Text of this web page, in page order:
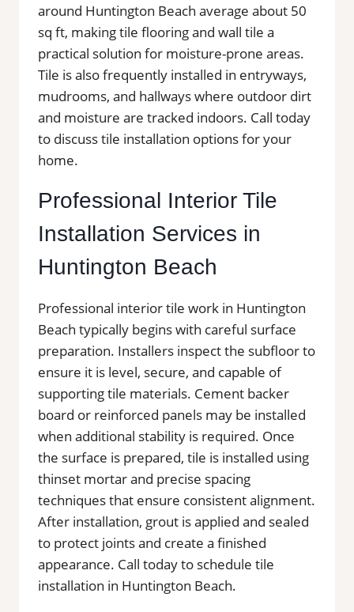
around Huntington Beach average about 50
sq ft, making tile flooring and wall tile a
practical solution for moisture-prone areas.
Tile is also frequently installed in entryways,
mudrooms, and hallways where outdoor dirt
and moisture are tracked indoors. Call today
to discuss tile installation options for your
home.
Professional Interior Tile
Installation Services in
Huntington Beach
Professional interior tile work in Huntington
Beach typically begins with careful surface
preparation. Installers inspect the subfloor to
ensure it is level, secure, and capable of
supporting tile materials. Cement backer
board or reinforced panels may be installed
when additional stability is required. Once
the surface is prepared, tile is installed using
thinset mortar and precise spacing
techniques that ensure consistent alignment.
After installation, grout is applied and sealed
to protect joints and create a finished
appearance. Call today to schedule tile
installation in Huntington Beach.